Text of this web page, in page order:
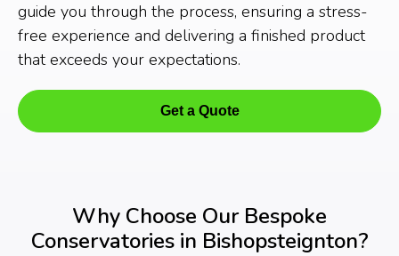
guide you through the process, ensuring a stress-
free experience and delivering a finished product
that exceeds your expectations.
Get a Quote
Why Choose Our Bespoke
Conservatories in Bishopsteignton?